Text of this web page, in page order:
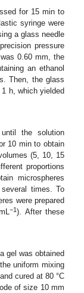
for 15 min to
syringe were
a glass needle
pressure
0.60 mm, the
an ethanol
Then, the glass
h, which yielded
the solution
10 min to obtain
(5, 10, 15
proportions
microspheres
times. To
were prepared
−1). After these
gel was obtained
uniform mixing
cured at 80 °C
of size 10 mm